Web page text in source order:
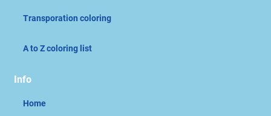
Transporation coloring
A to Z coloring list
Info
Home